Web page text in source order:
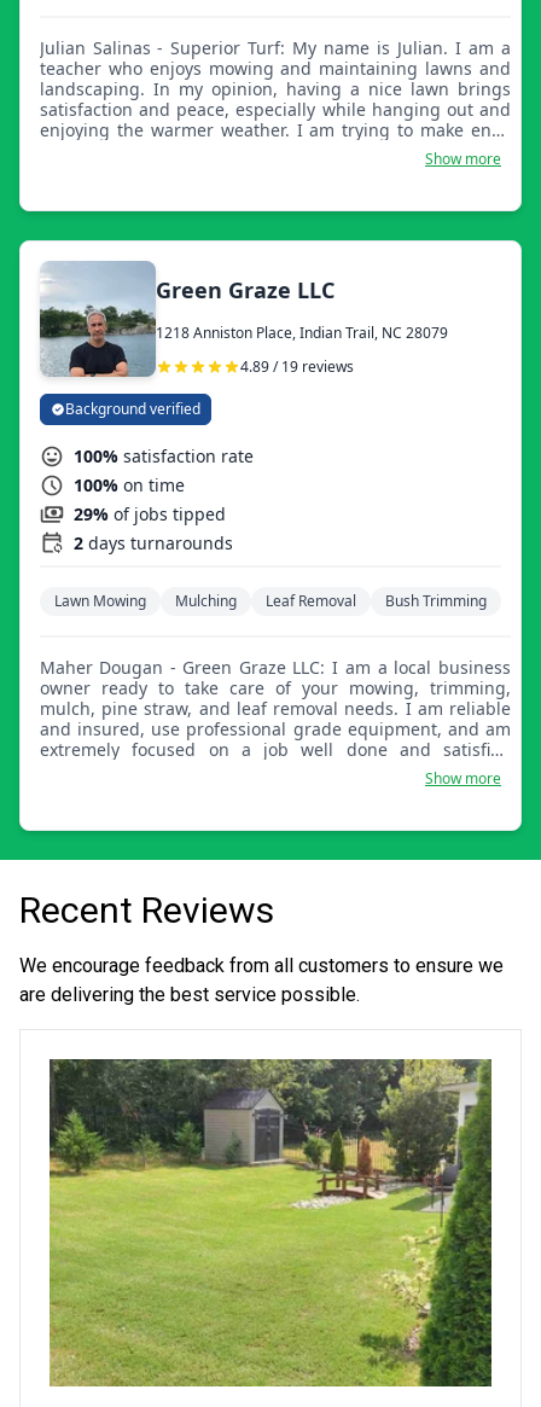
Julian Salinas - Superior Turf: My name is Julian. I am a
teacher who enjoys mowing and maintaining lawns and
landscaping. In my opinion, having a nice lawn brings
satisfaction and peace, especially while hanging out and
enjoying the warmer weather. I am trying to make ends
meet, especially during summer vacation months. Here to
help keep your lawn and landscape looking great!
Show more
Green Graze LLC
1218 Anniston Place, Indian Trail, NC 28079
4.89 / 19 reviews
Background verified
100% satisfaction rate
100% on time
29% of jobs tipped
2 days turnarounds
Lawn Mowing Mulching Leaf Removal Bush Trimming
Maher Dougan - Green Graze LLC: I am a local business
owner ready to take care of your mowing, trimming,
mulch, pine straw, and leaf removal needs. I am reliable
and insured, use professional grade equipment, and am
extremely focused on a job well done and satisfied
customers. You'll be glad you hired Green Graze!Show more
Recent Reviews
We encourage feedback from all customers to ensure we
are delivering the best service possible.